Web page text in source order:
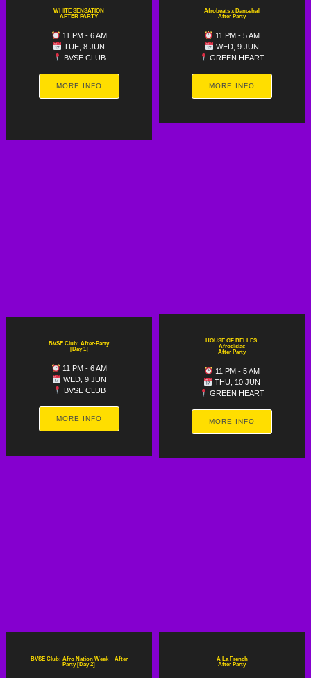
WHITE SENSATION
AFTER PARTY
11 PM - 6 AM
TUE, 8 JUN
BVSE CLUB
MORE INFO
Afrobeats x Dancehall
After Party
11 PM - 5 AM
WED, 9 JUN
GREEN HEART
MORE INFO
BVSE Club: After-Party
[Day 1]
11 PM - 6 AM
WED, 9 JUN
BVSE CLUB
MORE INFO
HOUSE OF BELLES:
Afrodisiac
After Party
11 PM - 5 AM
THU, 10 JUN
GREEN HEART
MORE INFO
BVSE Club: Afro Nation Week ~ After
Party [Day 2]
A La French
After Party